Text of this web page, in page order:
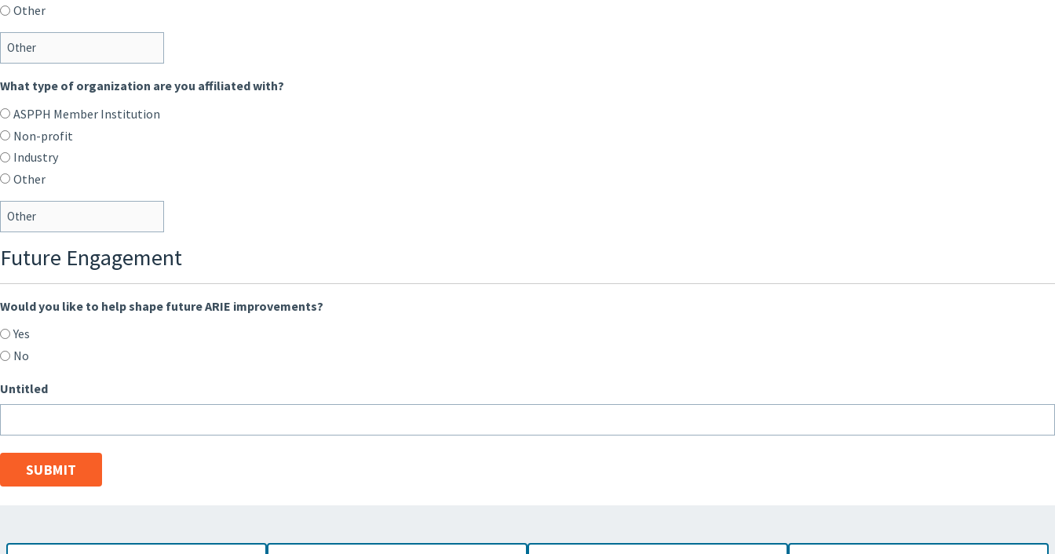
Other
What type of organization are you affiliated with?
ASPPH Member Institution
Non-profit
Industry
Other
Future Engagement
Would you like to help shape future ARIE improvements?
Yes
No
Untitled